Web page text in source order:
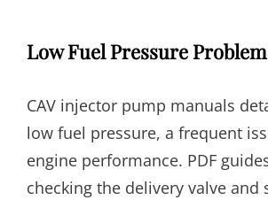
Low Fuel Pressure
CAV injector pump manuals
low fuel pressure, a frequent
engine performance. PDF
checking the delivery valve and